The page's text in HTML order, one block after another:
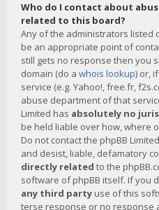
Who do I contact about
related to this board?
Any of the administrators listed
be an appropriate point of
still gets no response then you
domain (do a whois lookup) or,
service (e.g. Yahoo!, free.fr,
abuse department of that
Limited has absolutely no
be held liable over how, where
Do not contact the phpBB
and desist, liable, defamatory
directly related to the
software of phpBB itself. If you
any third party use of this
terse response or no response